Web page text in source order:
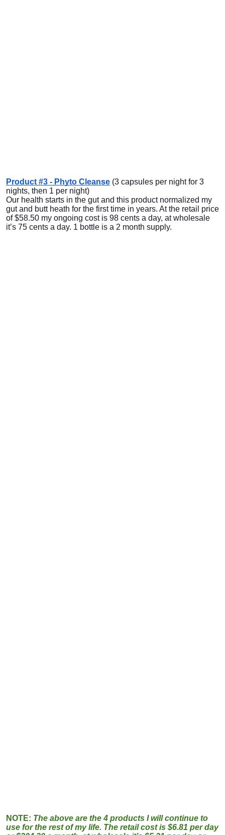
Product #3 - Phyto Cleanse (3 capsules per night for 3
nights, then 1 per night)
Our health starts in the gut and this product normalized my
gut and butt heath for the first time in years. At the retail price
of $58.50 my ongoing cost is 98 cents a day, at wholesale
it’s 75 cents a day. 1 bottle is a 2 month supply.
NOTE: The above are the 4 products I will continue to
use for the rest of my life. The retail cost is $6.81 per day